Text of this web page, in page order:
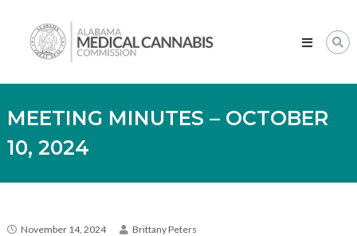
contentMedical
Cannabis
MEETING MINUTES – OCTOBER
10, 2024
November 14, 2024 Brittany Peters